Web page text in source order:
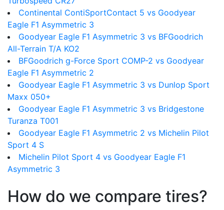
Continental ContiSportContact 5 vs Goodyear
Eagle F1 Asymmetric 3
Goodyear Eagle F1 Asymmetric 3 vs BFGoodrich
All-Terrain T/A KO2
BFGoodrich g-Force Sport COMP-2 vs Goodyear
Eagle F1 Asymmetric 2
Goodyear Eagle F1 Asymmetric 3 vs Dunlop Sport
Maxx 050+
Goodyear Eagle F1 Asymmetric 3 vs Bridgestone
Turanza T001
Goodyear Eagle F1 Asymmetric 2 vs Michelin Pilot
Sport 4 S
Michelin Pilot Sport 4 vs Goodyear Eagle F1
Asymmetric 3
How do we compare tires?